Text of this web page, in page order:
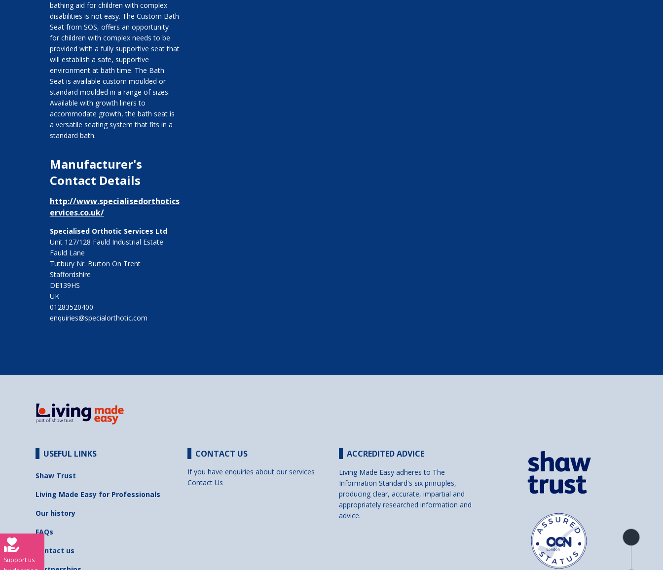
bathing aid for children with complex
disabilities is not easy. The Custom Bath
Seat from SOS, offers an opportunity
for children with complex needs to be
provided with a fully supportive seat that
will establish a safe, supportive
environment at bath time. The Bath
Seat is available custom moulded or
standard moulded in a range of sizes.
Available with growth liners to
accommodate growth, the bath seat is
a versatile seating system that fits in a
standard bath.
Manufacturer's
Contact Details
http://www.specialisedorthotics
ervices.co.uk/
Specialised Orthotic Services Ltd
Unit 127/128 Fauld Industrial Estate
Fauld Lane
Tutbury Nr. Burton On Trent
Staffordshire
DE139HS
UK
01283520400
enquiries@specialorthotic.com
Product
overview
USEFUL LINKS
Shaw Trust
Living Made Easy for Professionals
Our history
FAQs
Contact us
CONTACT US
If you have enquiries about our services
Contact Us
ACCREDITED ADVICE
Living Made Easy adheres to The
Information Standard's six principles,
producing clear, accurate, impartial and
appropriately researched information and
advice.
Support us